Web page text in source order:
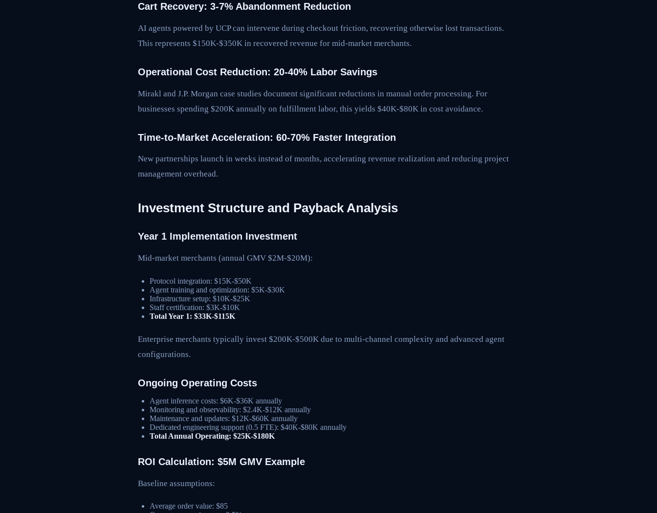
Cart Recovery: 3-7% Abandonment Reduction
AI agents powered by UCP can intervene during checkout friction, recovering otherwise lost transactions.
This represents $150K-$350K in recovered revenue for mid-market merchants.
Operational Cost Reduction: 20-40% Labor Savings
Mirakl and J.P. Morgan case studies document significant reductions in manual order processing. For
businesses spending $200K annually on fulfillment labor, this yields $40K-$80K in cost avoidance.
Time-to-Market Acceleration: 60-70% Faster Integration
New partnerships launch in weeks instead of months, accelerating revenue realization and reducing project
management overhead.
Investment Structure and Payback Analysis
Year 1 Implementation Investment
Mid-market merchants (annual GMV $2M-$20M):
Protocol integration: $15K-$50K
Agent training and optimization: $5K-$30K
Infrastructure setup: $10K-$25K
Staff certification: $3K-$10K
Total Year 1: $33K-$115K
Enterprise merchants typically invest $200K-$500K due to multi-channel complexity and advanced agent
configurations.
Ongoing Operating Costs
Agent inference costs: $6K-$36K annually
Monitoring and observability: $2.4K-$12K annually
Maintenance and updates: $12K-$60K annually
Dedicated engineering support (0.5 FTE): $40K-$80K annually
Total Annual Operating: $25K-$180K
ROI Calculation: $5M GMV Example
Baseline assumptions:
Average order value: $85